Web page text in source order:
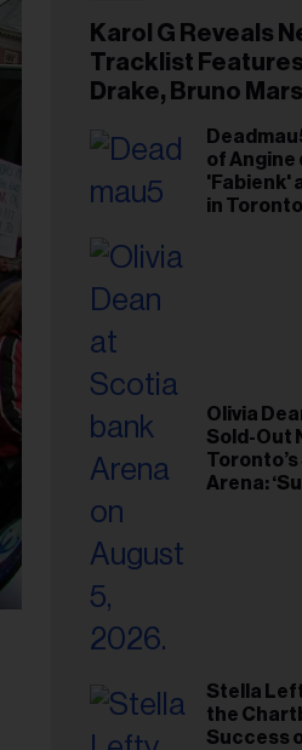
Karol G Reveals
Tracklist
Drake, Bruno
of Angine
'Fabienk'
in Toronto
Olivia
Sold-Out
Arena:
Stella
the
Success